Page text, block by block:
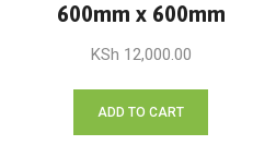
600mm x 600mm
KSh 12,000.00
ADD TO CART